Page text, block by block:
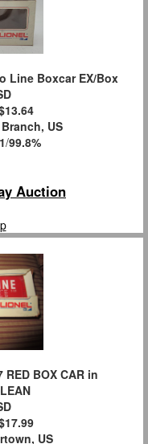
Line Boxcar EX/Box
US
/99.8%
Auction
RED BOX CAR in
US